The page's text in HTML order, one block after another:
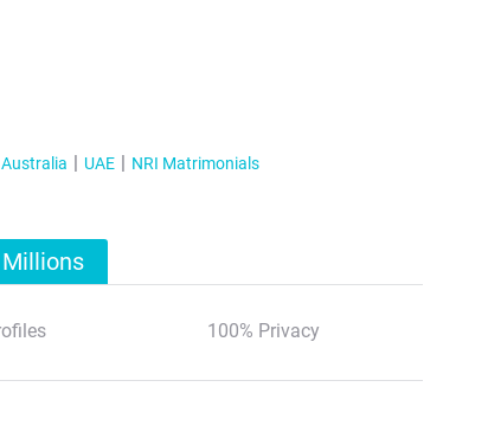
Australia UAE NRI Matrimonials
100% Privacy